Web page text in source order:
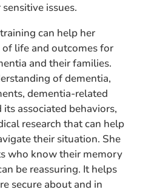
issues.
can help her
life and outcomes for
and their families.
of dementia,
dementia-related
associated behaviors,
research that can help
their situation. She
who know their memory
be reassuring. It helps
secure about and in